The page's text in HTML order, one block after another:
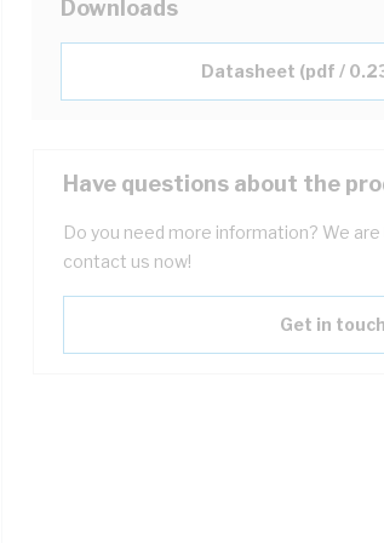
Downloads
Datasheet (pdf /
Have questions about the
Do you need more information? We
contact us now!
Get in touch